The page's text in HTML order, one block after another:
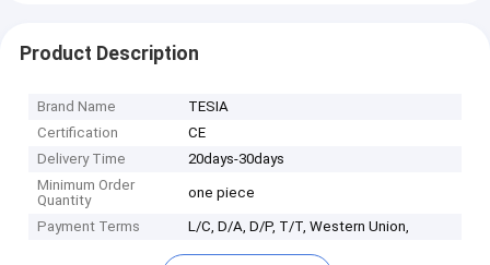
Product Description
Brand Name
TESIA
Certification
CE
Delivery Time
20days-30days
Minimum Order
Quantity
one piece
Payment Terms L/C, D/A, D/P, T/T, Western Union,